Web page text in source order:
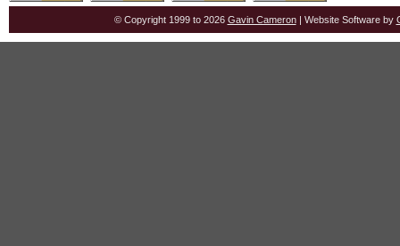
© Copyright 1999 to 2026 Gavin Cameron| Website Software by